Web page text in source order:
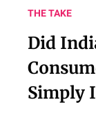
THE TAKE
Did
Simply